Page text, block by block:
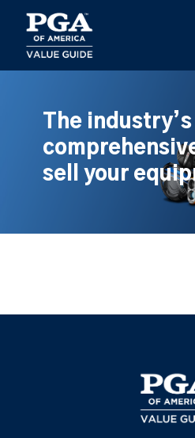
main
content
The
sell your